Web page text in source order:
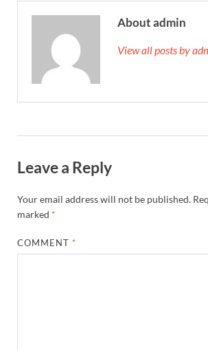
About admin
View all posts by
Leave a Reply
Your email address will not be published.
marked *
COMMENT *